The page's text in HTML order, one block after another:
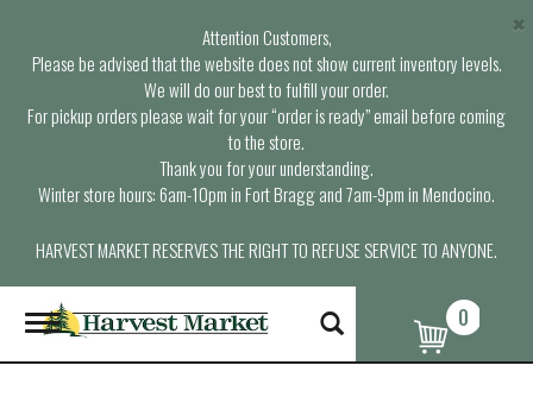
Attention Customers,
Please be advised that the website does not show current inventory levels.
We will do our best to fulfill your order.
For pickup orders please wait for your “order is ready” email before coming
to the store.
Thank you for your understanding.
Winter store hours: 6am-10pm in Fort Bragg and 7am-9pm in Mendocino.
HARVEST MARKET RESERVES THE RIGHT TO REFUSE SERVICE TO ANYONE.
×
T
o
g
0